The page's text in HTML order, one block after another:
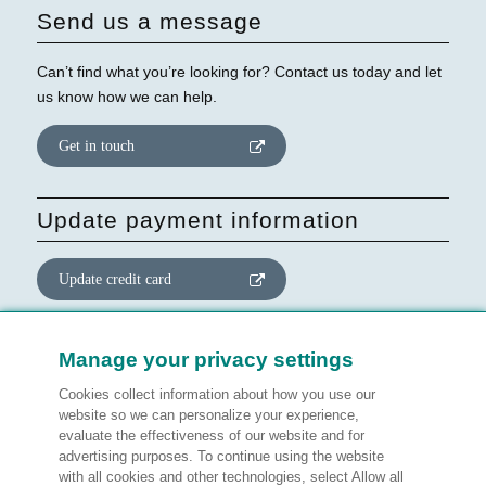
Send us a message
Can’t find what you’re looking for? Contact us today and let
us know how we can help.
Get in touch
Update payment information
Update credit card
Update website consent
Manage preferences
Manage your privacy settings
Cookies collect information about how you use our
website so we can personalize your experience,
evaluate the effectiveness of our website and for
advertising purposes. To continue using the website
with all cookies and other technologies, select Allow all